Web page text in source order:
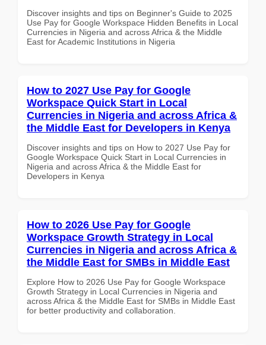
Discover insights and tips on Beginner's Guide to 2025
Use Pay for Google Workspace Hidden Benefits in Local
Currencies in Nigeria and across Africa & the Middle
East for Academic Institutions in Nigeria
How to 2027 Use Pay for Google
Workspace Quick Start in Local
Currencies in Nigeria and across Africa &
the Middle East for Developers in Kenya
Discover insights and tips on How to 2027 Use Pay for
Google Workspace Quick Start in Local Currencies in
Nigeria and across Africa & the Middle East for
Developers in Kenya
How to 2026 Use Pay for Google
Workspace Growth Strategy in Local
Currencies in Nigeria and across Africa &
the Middle East for SMBs in Middle East
Explore How to 2026 Use Pay for Google Workspace
Growth Strategy in Local Currencies in Nigeria and
across Africa & the Middle East for SMBs in Middle East
for better productivity and collaboration.